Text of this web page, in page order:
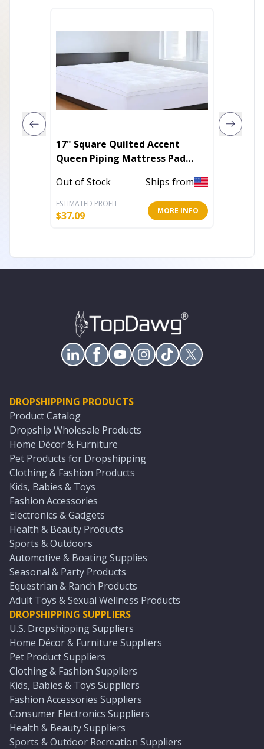
17" Square Quilted Accent
Queen Piping Mattress Pad
Out of Stock Ships from
ESTIMATED PROFIT
$37.09 MORE INFO
DROPSHIPPING PRODUCTS
Product Catalog
Dropship Wholesale Products
Home Décor & Furniture
Pet Products for Dropshipping
Clothing & Fashion Products
Kids, Babies & Toys
Fashion Accessories
Electronics & Gadgets
Health & Beauty Products
Sports & Outdoors
Automotive & Boating Supplies
Seasonal & Party Products
Equestrian & Ranch Products
Adult Toys & Sexual Wellness Products
DROPSHIPPING SUPPLIERS
U.S. Dropshipping Suppliers
Home Décor & Furniture Suppliers
Pet Product Suppliers
Clothing & Fashion Suppliers
Kids, Babies & Toys Suppliers
Fashion Accessories Suppliers
Consumer Electronics Suppliers
Health & Beauty Suppliers
Sports & Outdoor Recreation Suppliers